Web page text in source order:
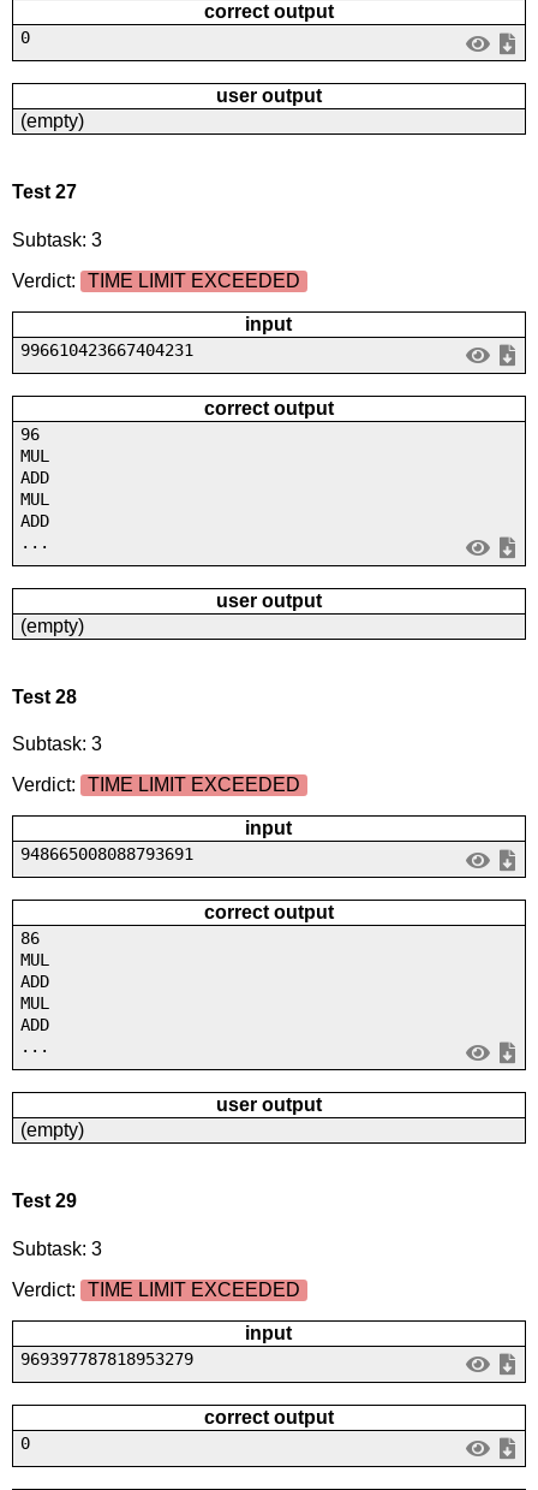
correct output
0
user output
(empty)
Test 27
Subtask: 3
Verdict:
TIME LIMIT EXCEEDED
input
996610423667404231
correct output
96
MUL
ADD
MUL
ADD
...
user output
(empty)
Test 28
Subtask: 3
Verdict:
TIME LIMIT EXCEEDED
input
948665008088793691
correct output
86
MUL
ADD
MUL
ADD
...
user output
(empty)
Test 29
Subtask: 3
Verdict:
TIME LIMIT EXCEEDED
input
969397787818953279
correct output
0